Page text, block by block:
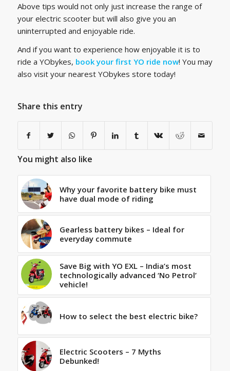
Above tips would not only just increase the range of
your electric scooter but will also give you an
uninterrupted and enjoyable ride.
And if you want to experience how enjoyable it is to
ride a YObykes, book your first YO ride now! You may
also visit your nearest YObykes store today!
Share this entry
You might also like
Why your favorite battery bike must
have dual mode of riding
Gearless battery bikes – Ideal for
everyday commute
Save Big with YO EXL – India’s most
technologically advanced ‘No Petrol’
vehicle!
How to select the best electric bike?
Electric Scooters – 7 Myths
Debunked!